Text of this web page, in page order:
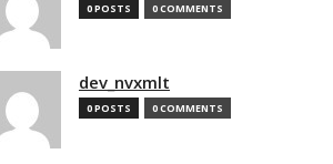
0 POSTS 0 COMMENTS
dev_nvxmlt
0 POSTS 0 COMMENTS